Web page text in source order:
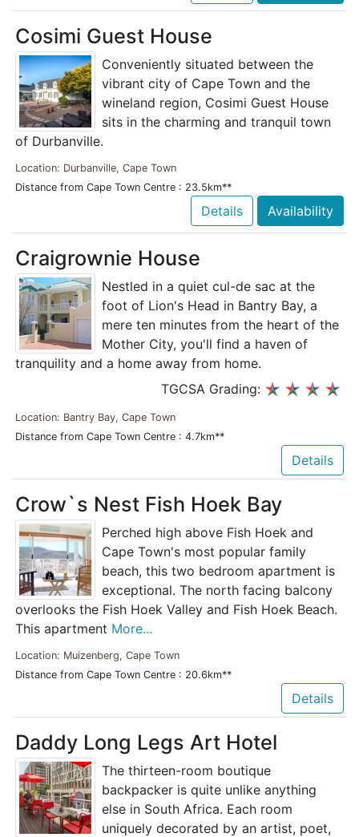
Cosimi Guest House
Conveniently situated between the
vibrant city of Cape Town and the
wineland region, Cosimi Guest House
sits in the charming and tranquil town
of Durbanville.
Location: Durbanville, Cape Town
Distance from Cape Town Centre : 23.5km**
Details Availability
Craigrownie House
Nestled in a quiet cul-de sac at the
foot of Lion's Head in Bantry Bay, a
mere ten minutes from the heart of the
Mother City, you'll find a haven of
tranquility and a home away from home.
TGCSA Grading:
Location: Bantry Bay, Cape Town
Distance from Cape Town Centre : 4.7km**
Details
Crow`s Nest Fish Hoek Bay
Perched high above Fish Hoek and
Cape Town's most popular family
beach, this two bedroom apartment is
exceptional. The north facing balcony
overlooks the Fish Hoek Valley and Fish Hoek Beach.
This apartment More...
Location: Muizenberg, Cape Town
Distance from Cape Town Centre : 20.6km**
Details
Daddy Long Legs Art Hotel
The thirteen-room boutique
backpacker is quite unlike anything
else in South Africa. Each room
uniquely decorated by an artist, poet,